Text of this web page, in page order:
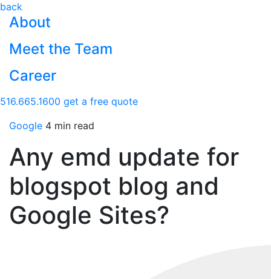
back
About
Meet the Team
Career
516.665.1600 get a free quote
Google 4 min read
Any emd update for
blogspot blog and
Google Sites?